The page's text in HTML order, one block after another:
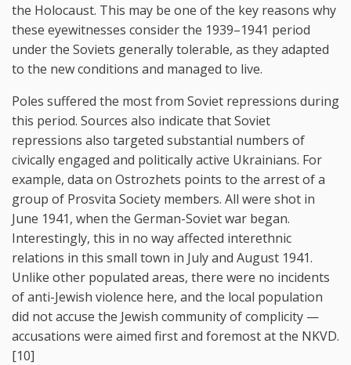
the Holocaust. This may be one of the key reasons why
these eyewitnesses consider the 1939–1941 period
under the Soviets generally tolerable, as they adapted
to the new conditions and managed to live.
Poles suffered the most from Soviet repressions during
this period. Sources also indicate that Soviet
repressions also targeted substantial numbers of
civically engaged and politically active Ukrainians. For
example, data on Ostrozhets points to the arrest of a
group of Prosvita Society members. All were shot in
June 1941, when the German-Soviet war began.
Interestingly, this in no way affected interethnic
relations in this small town in July and August 1941.
Unlike other populated areas, there were no incidents
of anti-Jewish violence here, and the local population
did not accuse the Jewish community of complicity —
accusations were aimed first and foremost at the NKVD.
[10]